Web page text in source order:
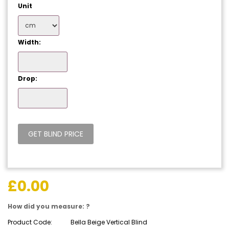
Unit
Width:
Drop:
£0.00
How did you measure: ?
Product Code:
Bella Beige Vertical Blind